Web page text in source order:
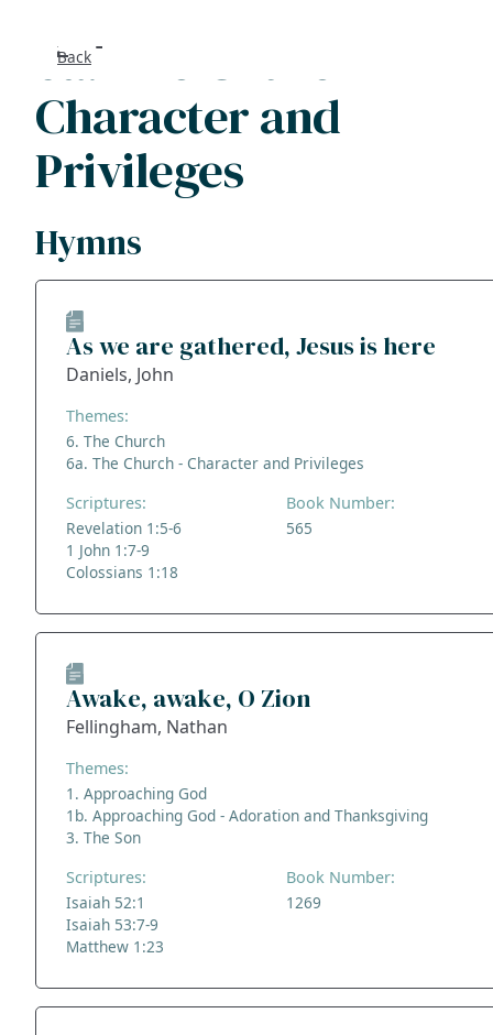
Back
6a. The Church -
Character and
Privileges
Hymns
As we are gathered, Jesus is here
Daniels, John
Themes:
6. The Church
6a. The Church - Character and Privileges
Scriptures:
Revelation 1:5-6
1 John 1:7-9
Colossians 1:18
Book Number:
565
Awake, awake, O Zion
Fellingham, Nathan
Themes:
1. Approaching God
1b. Approaching God - Adoration and Thanksgiving
3. The Son
Scriptures:
Isaiah 52:1
Isaiah 53:7-9
Matthew 1:23
Book Number:
1269